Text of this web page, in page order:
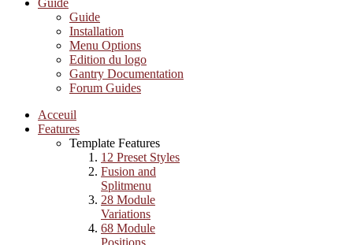
Guide
Guide
Installation
Menu Options
Edition du logo
Gantry Documentation
Forum Guides
Acceuil
Features
Template Features
12 Preset Styles
Fusion and
Splitmenu
28 Module
Variations
68 Module
Positions